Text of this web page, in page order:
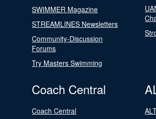
SWIMMER Magazine
STREAMLINES Newsletters
Community-Discussion
Forums
Try Masters Swimming
Coach Central
Coach Central